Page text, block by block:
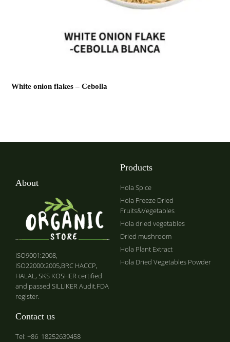
White onion flakes – Cebolla
About
ISO9001:2008,
ISO22000:2005,BRC HACCP,
HALAL, SKS KOSHER certified
and passed SILLIKER Audit.FDA
register.
Products
Hola Spice
Hola Freeze Dried
Fruits&Vegetables
Hola dried vegetables
Dried mushroom
Hola Plant Extract
Hola Dried Vegetables Powder
Contact us
Tel: +86 18252639458